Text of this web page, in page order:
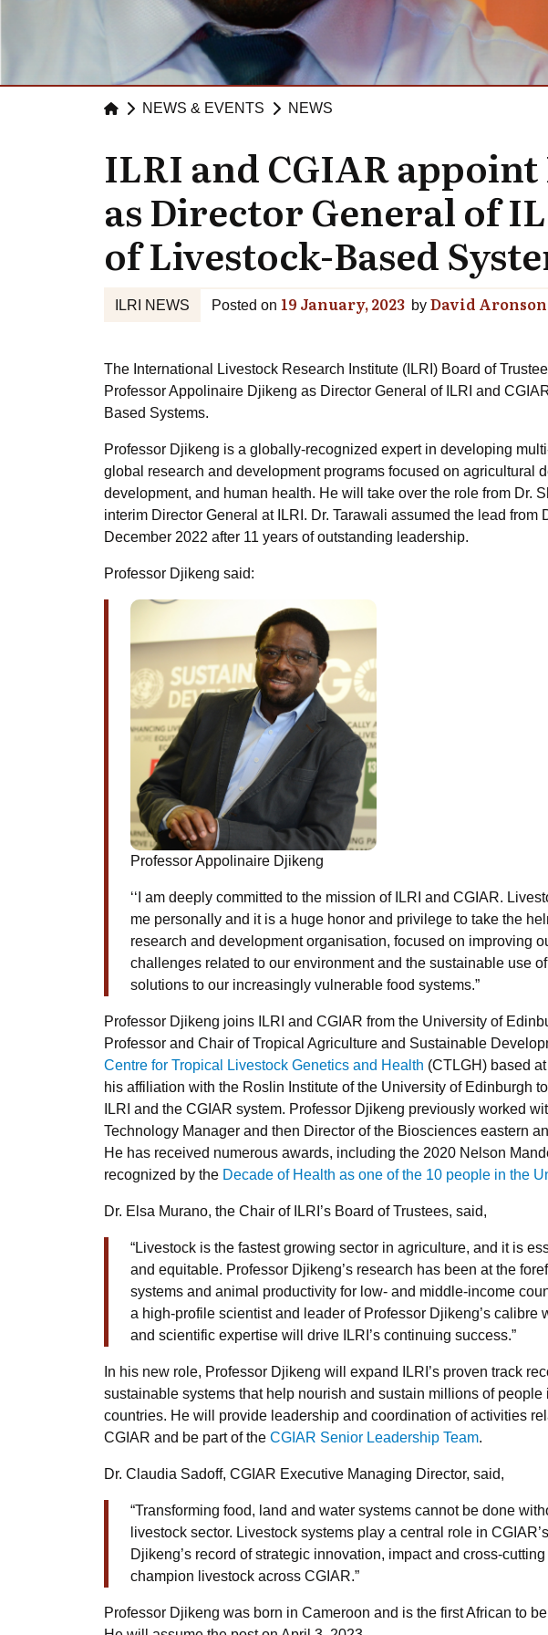
NEWS & EVENTS NEWS
ILRI and CGIAR
as Director General of
of Livestock-Based
ILRI NEWS Posted on 19 January, 2023 by David Aronson
The International Livestock Research Institute (ILRI) Board of
Professor Appolinaire Djikeng as Director General of ILRI and
Based Systems.
Professor Djikeng is a globally-recognized expert in developing
global research and development programs focused on agricultural
development, and human health. He will take over the role from Dr.
interim Director General at ILRI. Dr. Tarawali assumed the lead from
December 2022 after 11 years of outstanding leadership.
Professor Djikeng said:
Professor Appolinaire Djikeng
‘‘I am deeply committed to the mission of ILRI and CGIAR.
me personally and it is a huge honor and privilege to take the
research and development organisation, focused on improving
challenges related to our environment and the sustainable use
solutions to our increasingly vulnerable food systems.”
Professor Djikeng joins ILRI and CGIAR from the University of
Professor and Chair of Tropical Agriculture and Sustainable
Centre for Tropical Livestock Genetics and Health (CTLGH) based
his affiliation with the Roslin Institute of the University of Edinburgh
ILRI and the CGIAR system. Professor Djikeng previously worked
Technology Manager and then Director of the Biosciences eastern
He has received numerous awards, including the 2020 Nelson
recognized by the Decade of Health as one of the 10 people in the
Dr. Elsa Murano, the Chair of ILRI’s Board of Trustees, said,
“Livestock is the fastest growing sector in agriculture, and it is
and equitable. Professor Djikeng’s research has been at the
systems and animal productivity for low- and middle-income
a high-profile scientist and leader of Professor Djikeng’s
and scientific expertise will drive ILRI’s continuing success.”
In his new role, Professor Djikeng will expand ILRI’s proven track
sustainable systems that help nourish and sustain millions of
countries. He will provide leadership and coordination of activities
CGIAR and be part of the CGIAR Senior Leadership Team.
Dr. Claudia Sadoff, CGIAR Executive Managing Director, said,
“Transforming food, land and water systems cannot be done
livestock sector. Livestock systems play a central role in
Djikeng’s record of strategic innovation, impact and cross-
champion livestock across CGIAR.”
Professor Djikeng was born in Cameroon and is the first African to